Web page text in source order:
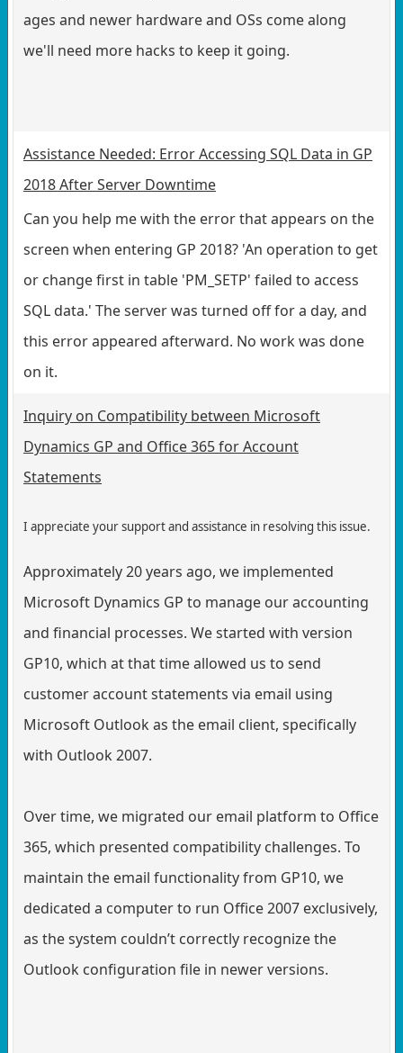
ages and newer hardware and OSs come along
we'll need more hacks to keep it going.
Assistance Needed: Error Accessing SQL Data in GP
2018 After Server Downtime
Can you help me with the error that appears on the
screen when entering GP 2018? 'An operation to get
or change first in table 'PM_SETP' failed to access
SQL data.' The server was turned off for a day, and
this error appeared afterward. No work was done
on it.
Inquiry on Compatibility between Microsoft
Dynamics GP and Office 365 for Account
Statements
I appreciate your support and assistance in resolving this issue.
Approximately 20 years ago, we implemented
Microsoft Dynamics GP to manage our accounting
and financial processes. We started with version
GP10, which at that time allowed us to send
customer account statements via email using
Microsoft Outlook as the email client, specifically
with Outlook 2007.
Over time, we migrated our email platform to Office
365, which presented compatibility challenges. To
maintain the email functionality from GP10, we
dedicated a computer to run Office 2007 exclusively,
as the system couldn’t correctly recognize the
Outlook configuration file in newer versions.